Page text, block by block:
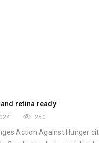
retina ready
250
Action Against Hunger